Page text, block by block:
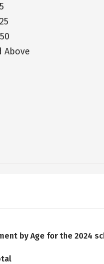
Above
by Age for the 2024